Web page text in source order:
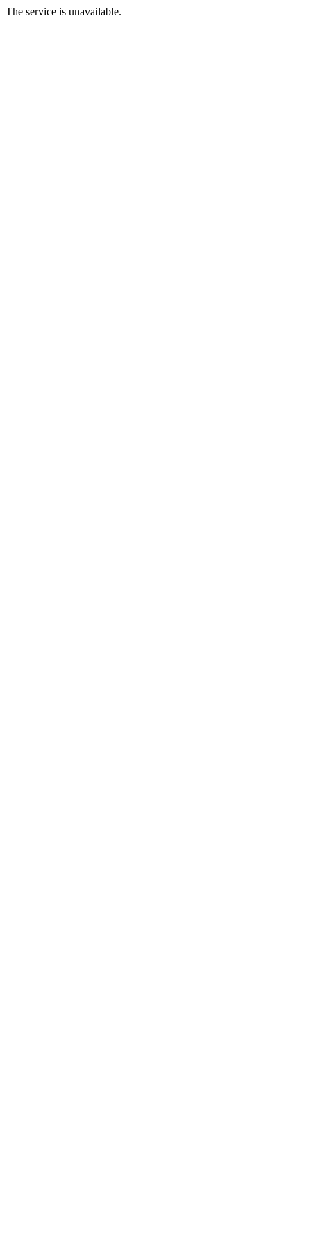
The service is unavailable.